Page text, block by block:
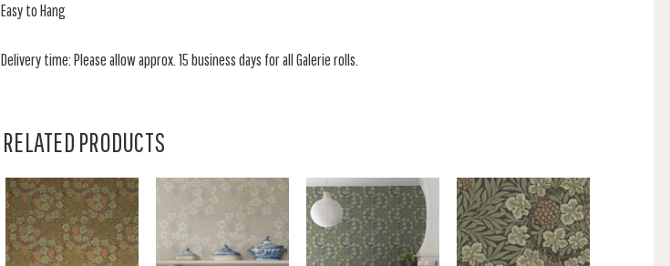
Easy to Hang
Delivery time: Please allow approx. 15 business days for all Galerie rolls.
RELATED PRODUCTS